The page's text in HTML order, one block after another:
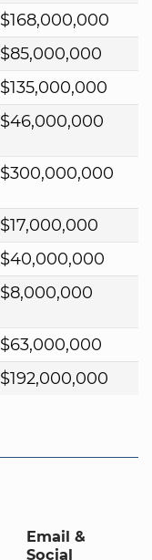
$168,000,000
$85,000,000
$135,000,000
$46,000,000
$300,000,000
$17,000,000
$40,000,000
$8,000,000
$63,000,000
$192,000,000
Email &
Social